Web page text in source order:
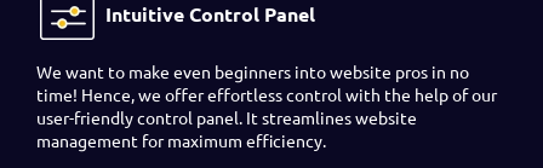
Intuitive Control Panel
We want to make even beginners into website pros in no
time! Hence, we offer effortless control with the help of our
user-friendly control panel. It streamlines website
management for maximum efficiency.